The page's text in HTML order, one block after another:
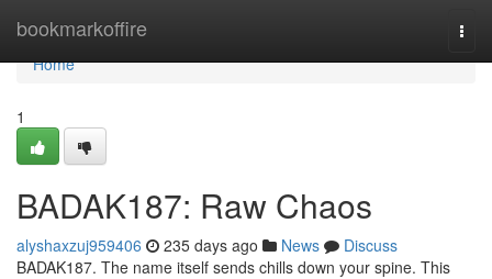
bookmarkoffire
Home
Home
1
BADAK187: Raw Chaos
alyshaxzuj959406 235 days ago News
Discuss
BADAK187. The name itself sends chills down your spine. This